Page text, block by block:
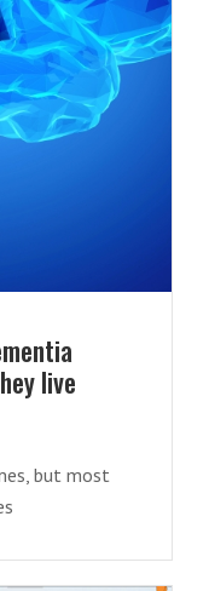
live
but most